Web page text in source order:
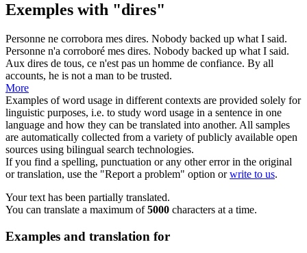
Exemples with "dires"
Personne ne corrobora mes dires. Nobody backed up what I said.
Personne n'a corroboré mes dires. Nobody backed up what I said.
Aux dires de tous, ce n'est pas un homme de confiance. By all
accounts, he is not a man to be trusted.
More
Examples of word usage in different contexts are provided solely for
linguistic purposes, i.e. to study word usage in a sentence in one
language and how they can be translated into another. All samples
are automatically collected from a variety of publicly available open
sources using bilingual search technologies.
If you find a spelling, punctuation or any other error in the original
or translation, use the "Report a problem" option orwrite to us.
Your text has been partially translated.
You can translate a maximum of5000 characters at a time.
Examples and translation for